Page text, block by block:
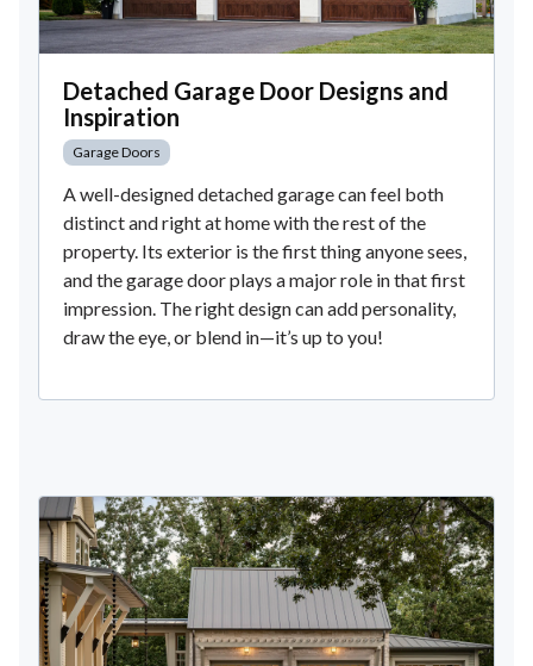
Detached Garage Door Designs and
Inspiration
Garage Doors
A well-designed detached garage can feel both
distinct and right at home with the rest of the
property. Its exterior is the first thing anyone sees,
and the garage door plays a major role in that first
impression. The right design can add personality,
draw the eye, or blend in—it’s up to you!